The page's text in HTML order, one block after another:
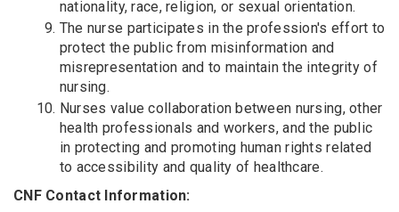
nationality, race, religion, or sexual orientation.
The nurse participates in the profession's effort to
protect the public from misinformation and
misrepresentation and to maintain the integrity of
nursing.
Nurses value collaboration between nursing, other
health professionals and workers, and the public
in protecting and promoting human rights related
to accessibility and quality of healthcare.
CNF Contact Information: